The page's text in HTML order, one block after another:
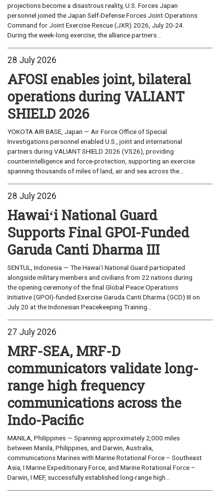
projections become a disastrous reality, U.S. Forces Japan
personnel joined the Japan Self-Defense Forces Joint Operations
Command for Joint Exercise Rescue (JXR) 2026, July 20-24.
During the week-long exercise, the alliance partners...
28 July 2026
AFOSI enables joint, bilateral
operations during VALIANT
SHIELD 2026
YOKOTA AIR BASE, Japan — Air Force Office of Special
Investigations personnel enabled U.S., joint and international
partners during VALIANT SHIELD 2026 (VS26), providing
counterintelligence and force-protection, supporting an exercise
spanning thousands of miles of land, air and sea across the...
28 July 2026
Hawaiʻi National Guard
Supports Final GPOI-Funded
Garuda Canti Dharma III
SENTUL, Indonesia — The Hawaiʻi National Guard participated
alongside military members and civilians from 22 nations during
the opening ceremony of the final Global Peace Operations
Initiative (GPOI)-funded Exercise Garuda Canti Dharma (GCD) III on
July 20 at the Indonesian Peacekeeping Training...
27 July 2026
MRF-SEA, MRF-D
communicators validate long-
range high frequency
communications across the
Indo-Pacific
MANILA, Philippines — Spanning approximately 2,000 miles
between Manila, Philippines, and Darwin, Australia,
communications Marines with Marine Rotational Force – Southeast
Asia, I Marine Expeditionary Force, and Marine Rotational Force –
Darwin, I MEF, successfully established long-range high...